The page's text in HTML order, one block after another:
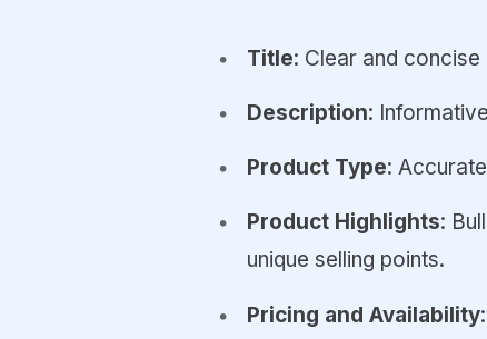
Title: Clear and
Description:
Product Type:
Product Highlights:
unique selling points.
Pricing and Availability